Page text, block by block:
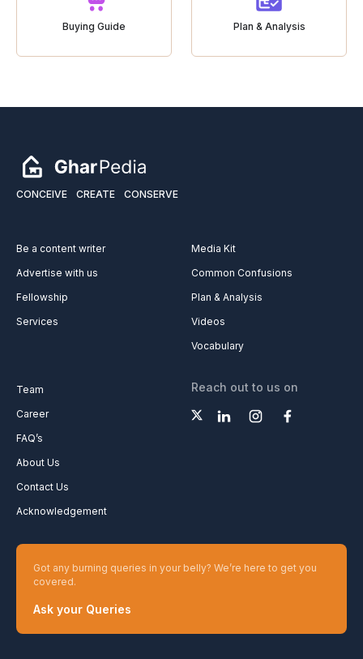
Buying Guide Plan & Analysis
CONCEIVE CREATE CONSERVE
Be a content writer
Advertise with us
Fellowship
Services
Media Kit
Common Confusions
Plan & Analysis
Videos
Vocabulary
Team
Career
FAQ’s
About Us
Contact Us
Acknowledgement
Reach out to us on
Got any burning queries in your belly? We’re here to get you
covered.
Ask your Queries